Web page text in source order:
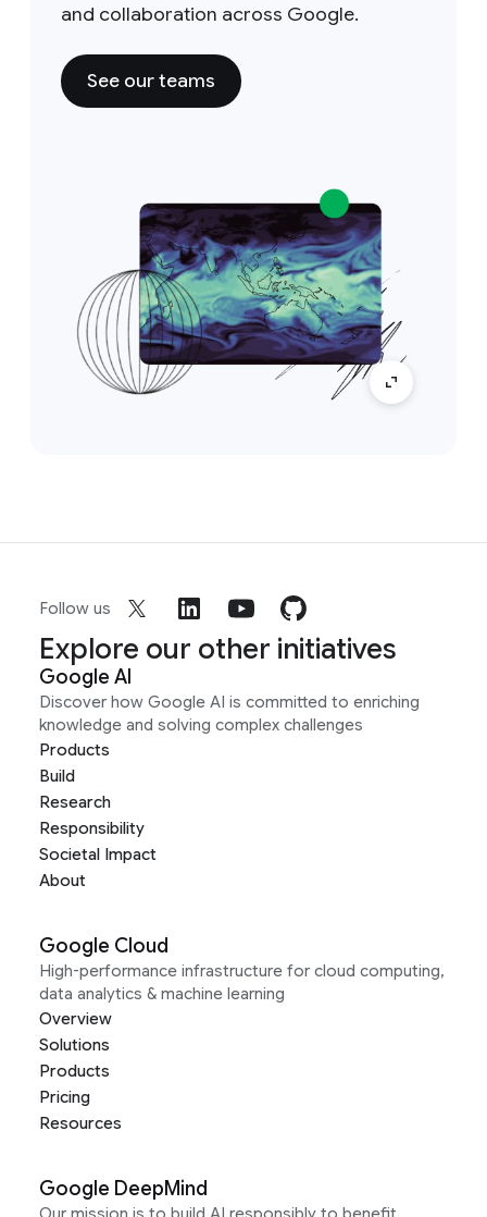
and collaboration across Google.
See our teams
Follow us
Explore our other initiatives
Google AI
Discover how Google AI is committed to enriching
knowledge and solving complex challenges
Products
Build
Research
Responsibility
Societal Impact
About
Google Cloud
High-performance infrastructure for cloud computing,
data analytics & machine learning
Overview
Solutions
Products
Pricing
Resources
Google DeepMind